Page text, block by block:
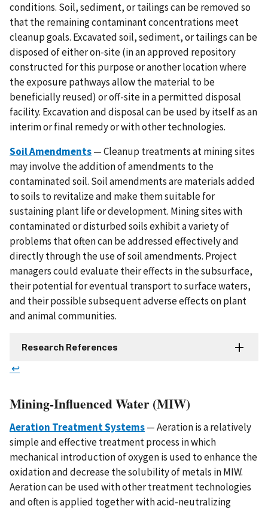
conditions. Soil, sediment, or tailings can be removed so
that the remaining contaminant concentrations meet
cleanup goals. Excavated soil, sediment, or tailings can be
disposed of either on-site (in an approved repository
constructed for this purpose or another location where
the exposure pathways allow the material to be
beneficially reused) or off-site in a permitted disposal
facility. Excavation and disposal can be used by itself as an
interim or final remedy or with other technologies.
Soil Amendments— Cleanup treatments at mining sites
may involve the addition of amendments to the
contaminated soil. Soil amendments are materials added
to soils to revitalize and make them suitable for
sustaining plant life or development. Mining sites with
contaminated or disturbed soils exhibit a variety of
problems that often can be addressed effectively and
directly through the use of soil amendments. Project
managers could evaluate their effects in the subsurface,
their potential for eventual transport to surface waters,
and their possible subsequent adverse effects on plant
and animal communities.
Research References
↩
Mining-Influenced Water (MIW)
Aeration Treatment Systems— Aeration is a relatively
simple and effective treatment process in which
mechanical introduction of oxygen is used to enhance the
oxidation and decrease the solubility of metals in MIW.
Aeration can be used with other treatment technologies
and often is applied together with acid-neutralizing